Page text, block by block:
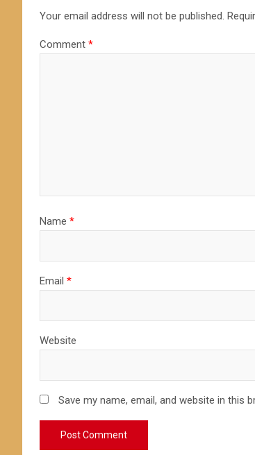
Your email address will not be published.
Comment *
Name *
Email *
Website
Save my name, email, and website in this